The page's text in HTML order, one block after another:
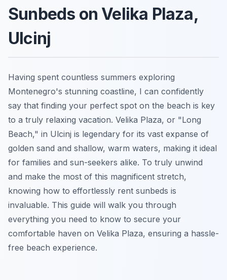
Sunbeds on Velika Plaza,
Ulcinj
Having spent countless summers exploring
Montenegro's stunning coastline, I can confidently
say that finding your perfect spot on the beach is key
to a truly relaxing vacation. Velika Plaza, or "Long
Beach," in Ulcinj is legendary for its vast expanse of
golden sand and shallow, warm waters, making it ideal
for families and sun-seekers alike. To truly unwind
and make the most of this magnificent stretch,
knowing how to effortlessly rent sunbeds is
invaluable. This guide will walk you through
everything you need to know to secure your
comfortable haven on Velika Plaza, ensuring a hassle-
free beach experience.